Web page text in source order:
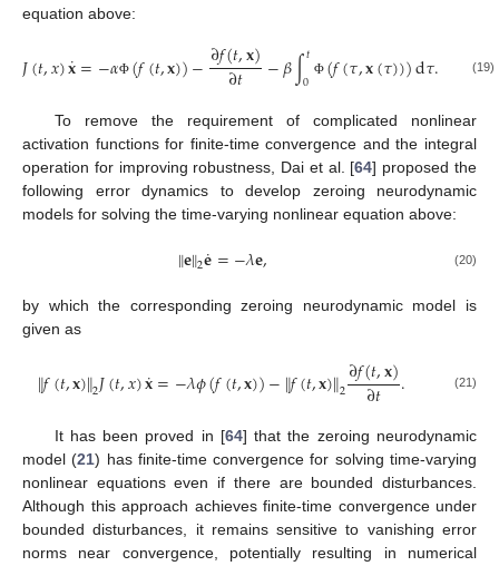
equation above:
𝐽(𝑡,𝑥)𝐱
˙=−𝛼Φ (𝑓(𝑡,𝐱))−∂𝑓(𝑡,𝐱)
∂𝑡 −𝛽∫𝑡
0 Φ (𝑓(𝜏,𝐱(𝜏)))d𝜏. (19)
To remove the requirement of complicated nonlinear
activation functions for finite-time convergence and the integral
operation for improving robustness, Dai et al. [64] proposed the
following error dynamics to develop zeroing neurodynamic
models for solving the time-varying nonlinear equation above:
∥𝐞∥2𝐞
˙=−𝜆𝐞, (20)
by which the corresponding zeroing neurodynamic model is
given as
∥𝑓(𝑡,𝐱)∥2𝐽(𝑡,𝑥)𝐱
˙=−𝜆𝜙(𝑓(𝑡,𝐱))−∥𝑓(𝑡,𝐱)∥2∂𝑓(𝑡,𝐱)
∂𝑡 . (21)
It has been proved in [64] that the zeroing neurodynamic
model (21) has finite-time convergence for solving time-varying
nonlinear equations even if there are bounded disturbances.
Although this approach achieves finite-time convergence under
bounded disturbances, it remains sensitive to vanishing error
norms near convergence, potentially resulting in numerical